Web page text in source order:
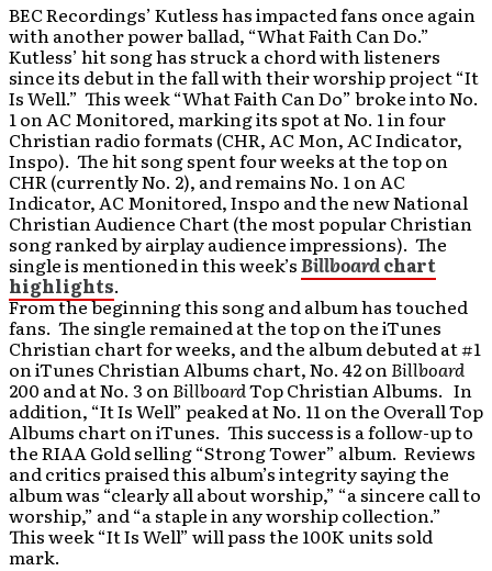
BEC Recordings’ Kutless has impacted fans once again
with another power ballad, “What Faith Can Do.”
Kutless’ hit song has struck a chord with listeners
since its debut in the fall with their worship project “It
Is Well.” This week “What Faith Can Do” broke into No.
1 on AC Monitored, marking its spot at No. 1 in four
Christian radio formats (CHR, AC Mon, AC Indicator,
Inspo). The hit song spent four weeks at the top on
CHR (currently No. 2), and remains No. 1 on AC
Indicator, AC Monitored, Inspo and the new National
Christian Audience Chart (the most popular Christian
song ranked by airplay audience impressions). The
single is mentioned in this week’sBillboardchart
highlights.
From the beginning this song and album has touched
fans. The single remained at the top on the iTunes
Christian chart for weeks, and the album debuted at #1
on iTunes Christian Albums chart, No. 42 onBillboard
200 and at No. 3 onBillboardTop Christian Albums. In
addition, “It Is Well” peaked at No. 11 on the Overall Top
Albums chart on iTunes. This success is a follow-up to
the RIAA Gold selling “Strong Tower” album. Reviews
and critics praised this album’s integrity saying the
album was “clearly all about worship,” “a sincere call to
worship,” and “a staple in any worship collection.”
This week “It Is Well” will pass the 100K units sold
mark.